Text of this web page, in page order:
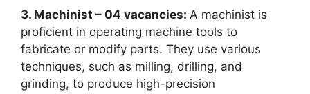
3. Machinist – 04 vacancies: A machinist is
proficient in operating machine tools to
fabricate or modify parts. They use various
techniques, such as milling, drilling, and
grinding, to produce high-precision